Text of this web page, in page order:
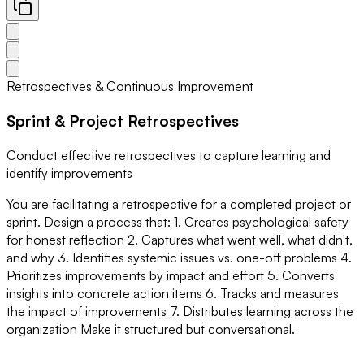
Retrospectives & Continuous Improvement
Sprint & Project Retrospectives
Conduct effective retrospectives to capture learning and
identify improvements
You are facilitating a retrospective for a completed project or
sprint. Design a process that: 1. Creates psychological safety
for honest reflection 2. Captures what went well, what didn't,
and why 3. Identifies systemic issues vs. one-off problems 4.
Prioritizes improvements by impact and effort 5. Converts
insights into concrete action items 6. Tracks and measures
the impact of improvements 7. Distributes learning across the
organization Make it structured but conversational.